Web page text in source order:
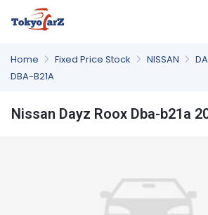
Home Fixed Price Stock NISSAN
DBA-B21A
Nissan Dayz Roox Dba-b21a